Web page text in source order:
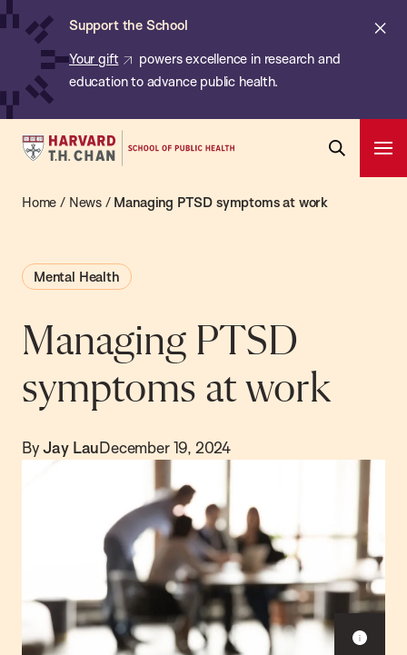
Skip
content
Support the School
Your gift
powers excellence in research and
education to advance public health.
Harvard
Chan
Public
Home / News/ Managing PTSD symptoms at work
Mental Health
Managing PTSD
symptoms at work
By Jay LauDecember 19, 2024
S